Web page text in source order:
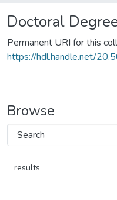
Doctoral
Permanent URI for this
https://hdl.handle.net/
Browse
results